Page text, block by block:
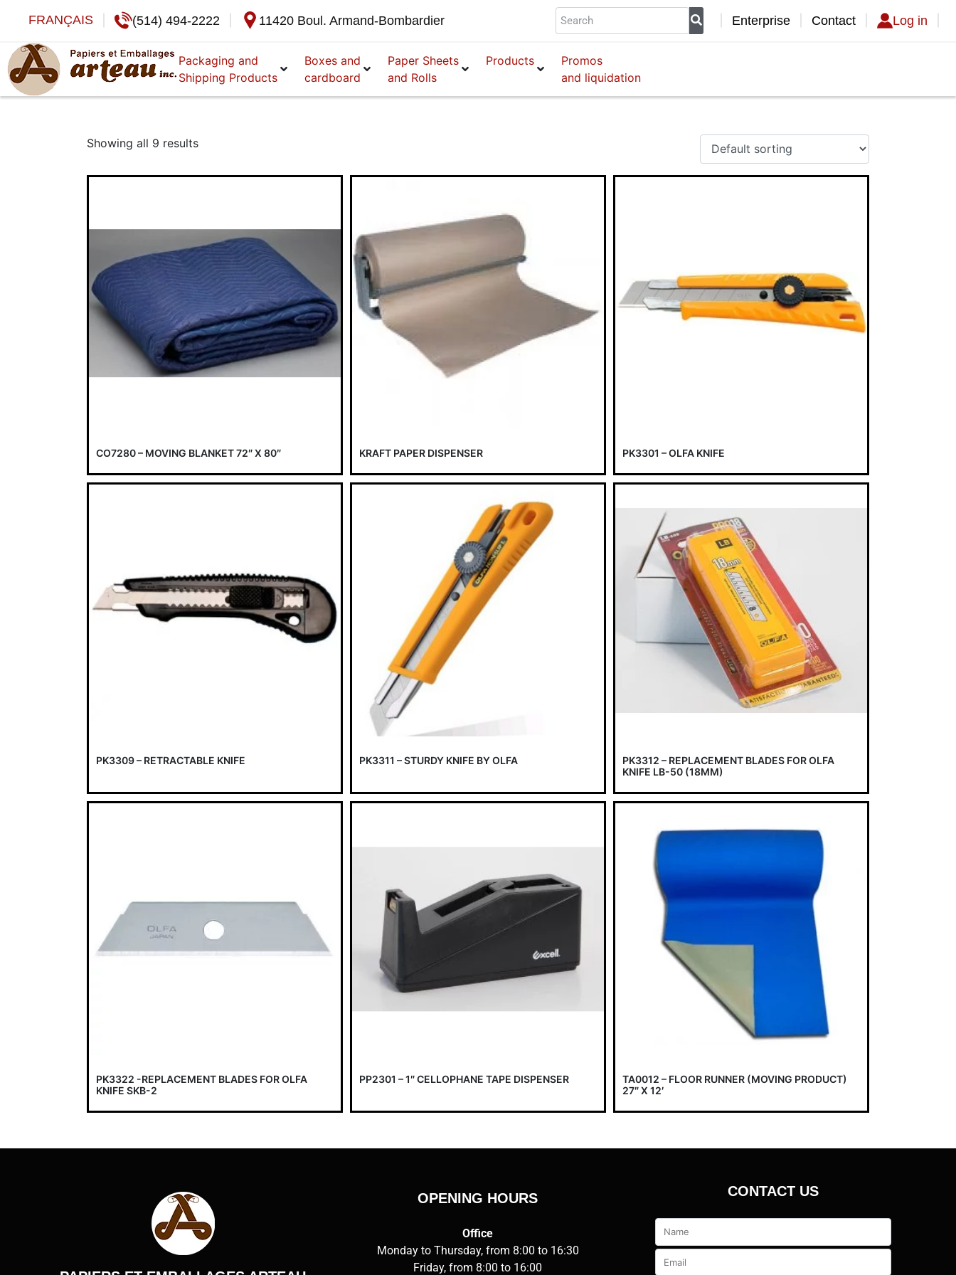
FRANÇAIS (514) 494-2222 11420 Boul. Armand-Bombardier Enterprise Contact Log in
Packaging and
Shipping Products
Boxes and
cardboard
Paper Sheets
and Rolls
Products
Promos
and liquidation
Showing all 9 results
CO7280 – MOVING BLANKET 72″ X 80″ KRAFT PAPER DISPENSER PK3301 – OLFA KNIFE
PK3309 – RETRACTABLE KNIFE PK3311 – STURDY KNIFE BY OLFA
PK3312 – REPLACEMENT BLADES FOR OLFA
KNIFE LB-50 (18MM)
PK3322 -REPLACEMENT BLADES FOR OLFA
KNIFE SKB-2
PP2301 – 1″ CELLOPHANE TAPE DISPENSER
TA0012 – FLOOR RUNNER (MOVING PRODUCT)
27″ X 12′
OPENING HOURS
Office
Monday to Thursday, from 8:00 to 16:30
Friday, from 8:00 to 16:00
CONTACT US